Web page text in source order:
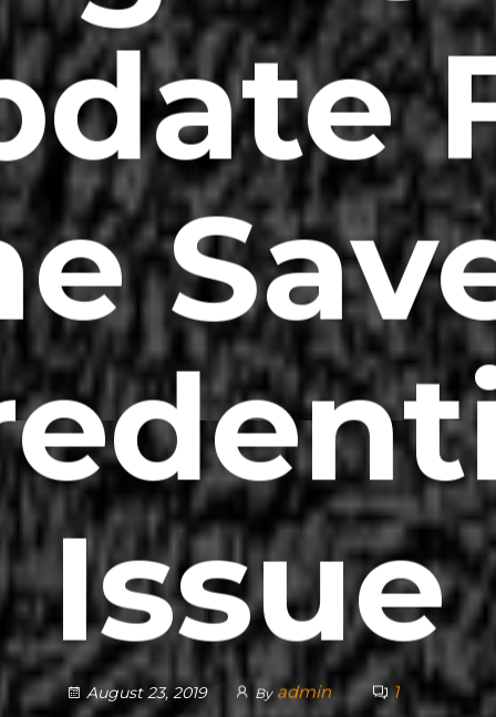
Issue
August 23, 2019 By admin 1